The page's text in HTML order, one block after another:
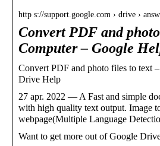
http s://support.google.com › drive ›
Convert PDF and
Computer – Google
Convert PDF and photo files to text
Drive Help
27 apr. 2022 — A Fast and simple
with high quality text output. Image
webpage(Multiple Language
Want to get more out of Google